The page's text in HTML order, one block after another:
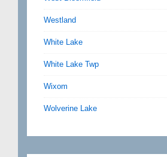
Westland
White Lake
White Lake Twp
Wixom
Wolverine Lake